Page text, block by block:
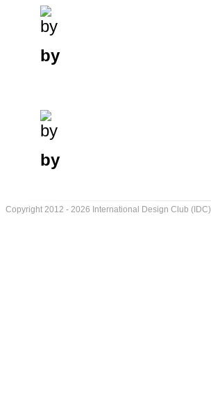
by
by
Copyright 2012 - 2026 International Design Club (IDC)